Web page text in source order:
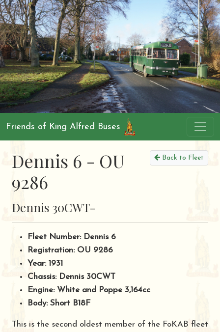
Friends of King Alfred Buses
Back to Fleet
Dennis 6 - OU
9286
Dennis 30CWT-
Fleet Number: Dennis 6
Registration: OU 9286
Year: 1931
Chassis: Dennis 30CWT
Engine: White and Poppe 3,164cc
Body: Short B18F
This is the second oldest member of the FoKAB fleet